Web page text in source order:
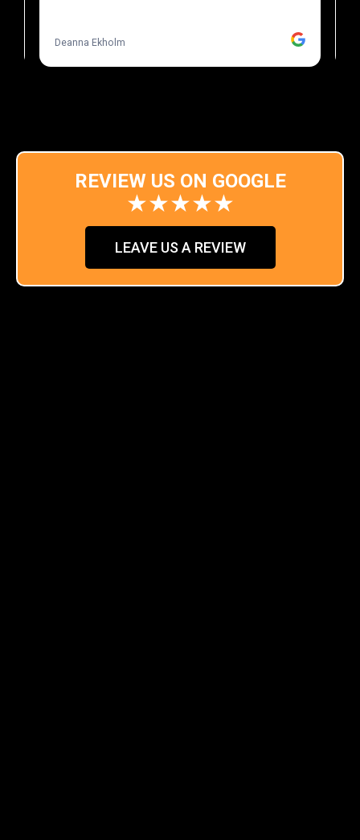
REVIEW US ON GOOGLE
★★★★★
LEAVE US A REVIEW